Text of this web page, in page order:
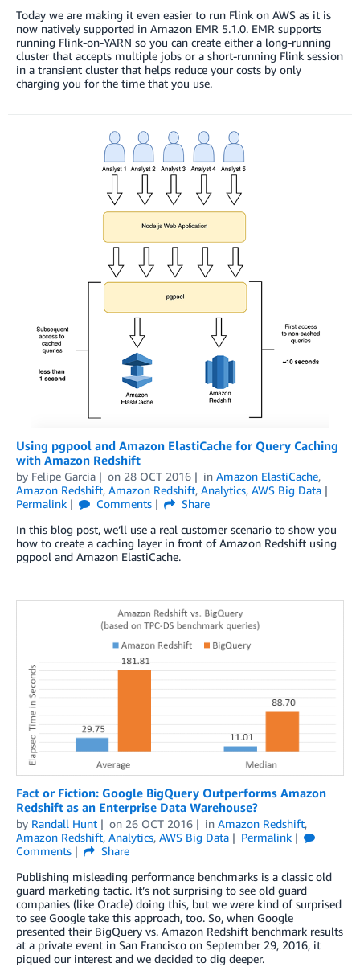
Today we are making it even easier to run Flink on AWS as it is
now natively supported in Amazon EMR 5.1.0. EMR supports
running Flink-on-YARN so you can create either a long-running
cluster that accepts multiple jobs or a short-running Flink session
in a transient cluster that helps reduce your costs by only
charging you for the time that you use.
Using pgpool and Amazon ElastiCache for Query Caching
with Amazon Redshift
by Felipe Garcia on 28 OCT 2016 in Amazon ElastiCache,
Amazon Redshift, Amazon Redshift, Analytics, AWS Big Data
Permalink
Comments
Share
In this blog post, we’ll use a real customer scenario to show you
how to create a caching layer in front of Amazon Redshift using
pgpool and Amazon ElastiCache.
Fact or Fiction: Google BigQuery Outperforms Amazon
Redshift as an Enterprise Data Warehouse?
by Randall Hunt on 26 OCT 2016 in Amazon Redshift,
Amazon Redshift, Analytics, AWS Big Data
Permalink
Comments
Share
Publishing misleading performance benchmarks is a classic old
guard marketing tactic. It’s not surprising to see old guard
companies (like Oracle) doing this, but we were kind of surprised
to see Google take this approach, too. So, when Google
presented their BigQuery vs. Amazon Redshift benchmark results
at a private event in San Francisco on September 29, 2016, it
piqued our interest and we decided to dig deeper.